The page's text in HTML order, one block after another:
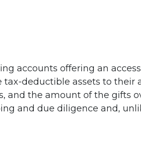
accounts offering an
deductible assets to
and the amount of the gifts
and due diligence and,